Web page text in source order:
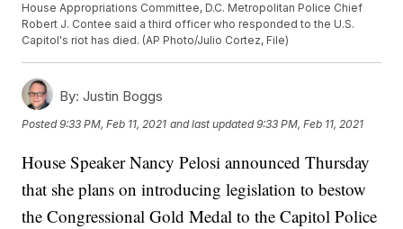
House Appropriations Committee, D.C. Metropolitan Police Chief
Robert J. Contee said a third officer who responded to the U.S.
Capitol's riot has died. (AP Photo/Julio Cortez, File)
By: Justin Boggs
Posted9:33 PM, Feb 11, 2021 and last updated 9:33 PM, Feb 11, 2021
House Speaker Nancy Pelosi announced Thursday
that she plans on introducing legislation to bestow
the Congressional Gold Medal to the Capitol Police